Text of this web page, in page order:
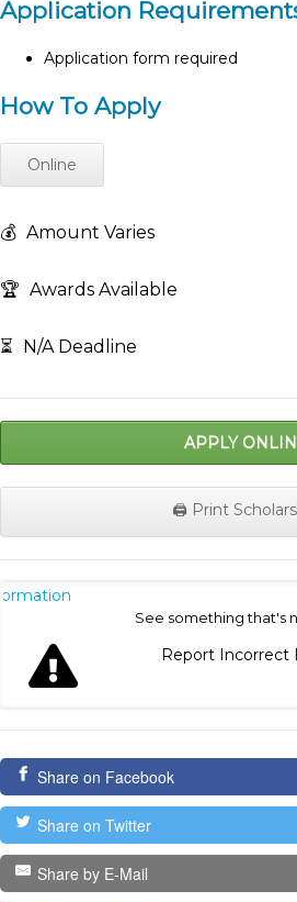
Application
Application form required
How To Apply
Online
💰 Amount Varies
🏆 Awards Available
⏳ N/A Deadline
APPLY
🖨️ Print
See something that's
Report Incorrect
Share on Facebook
Share on Twitter
Share by E-Mail